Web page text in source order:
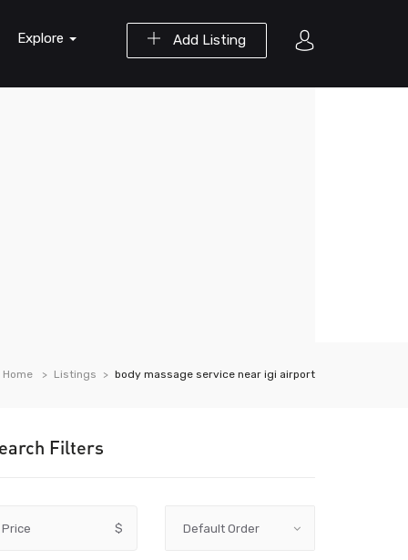
Add Listing
Explore
Home Listings body massage service near igi airport
Filters
Price $